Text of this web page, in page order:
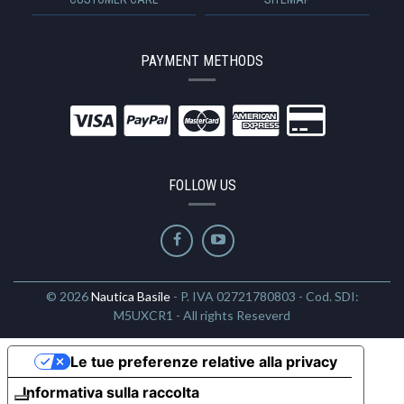
PAYMENT METHODS
FOLLOW US
© 2026Nautica Basile- P. IVA 02721780803 - Cod. SDI:
M5UXCR1 - All rights Reseverd
Informativa sulla raccolta
Le tue preferenze relative alla privacy